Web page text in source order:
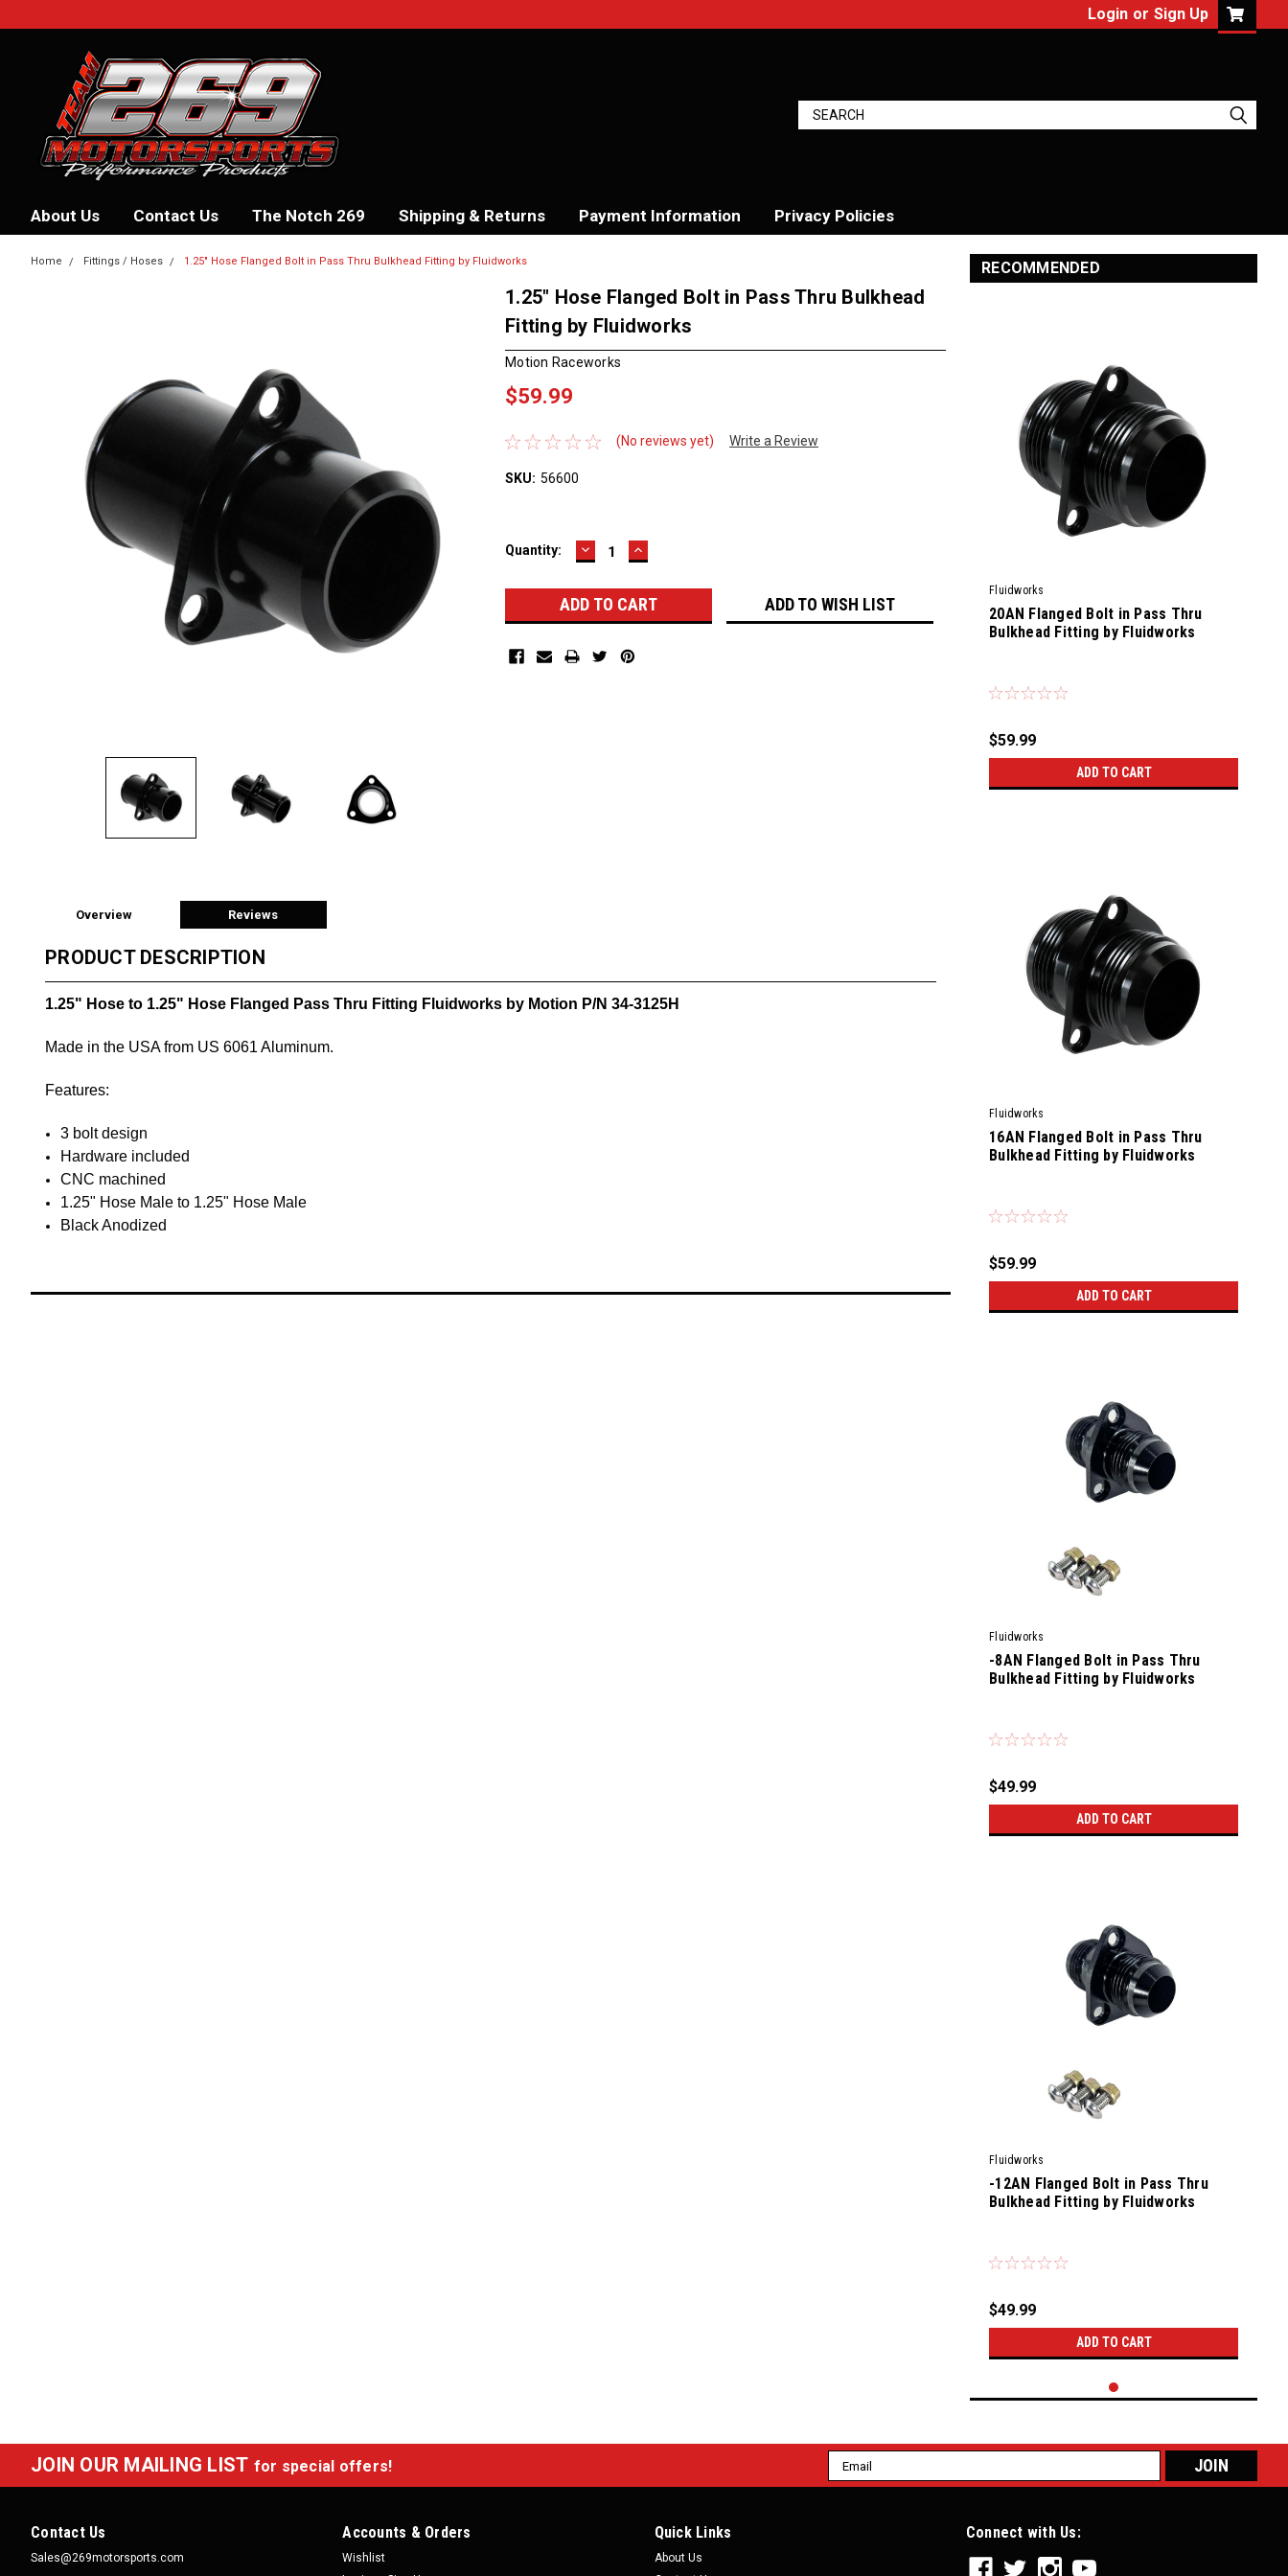
Login or Sign Up
About Us Contact Us The Notch 269 Shipping & Returns Payment Information Privacy Policies
Home Fittings / Hoses 1.25" Hose Flanged Bolt in Pass Thru Bulkhead Fitting by Fluidworks
1.25" Hose Flanged Bolt in Pass Thru Bulkhead
Fitting by Fluidworks
Motion Raceworks
$59.99
(No reviews yet) Write a Review
SKU: 56600
Current
Quantity: DECREASE
QUANTITY:
INCREASE
QUANTITY:
ADD TO WISH LIST
Overview Reviews
PRODUCT DESCRIPTION
1.25" Hose to 1.25" Hose Flanged Pass Thru Fitting Fluidworks by Motion P/N 34-3125H
Made in the USA from US 6061 Aluminum.
Features:
3 bolt design
Hardware included
CNC machined
1.25" Hose Male to 1.25" Hose Male
Black Anodized
RECOMMENDED
Fluidworks
Sku: 56700
20AN Flanged Bolt in Pass Thru
Bulkhead Fitting by Fluidworks
$59.99
ADD TO CART
Fluidworks
Sku: 56800
16AN Flanged Bolt in Pass Thru
Bulkhead Fitting by Fluidworks
$59.99
ADD TO CART
Fluidworks
Sku: 56011
-8AN Flanged Bolt in Pass Thru
Bulkhead Fitting by Fluidworks
$49.99
ADD TO CART
Fluidworks
Sku: 56900
-12AN Flanged Bolt in Pass Thru
Bulkhead Fitting by Fluidworks
$49.99
ADD TO CART
JOIN OUR MAILING LIST for special offers!
Email
Address
Contact Us
Sales@269motorsports.com
Accounts & Orders
Wishlist
Quick Links
About Us
Connect with Us: